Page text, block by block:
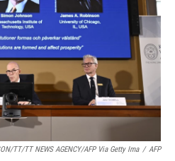
TT/TT NEWS AGENCY/AFP Via Getty Ima / AFP